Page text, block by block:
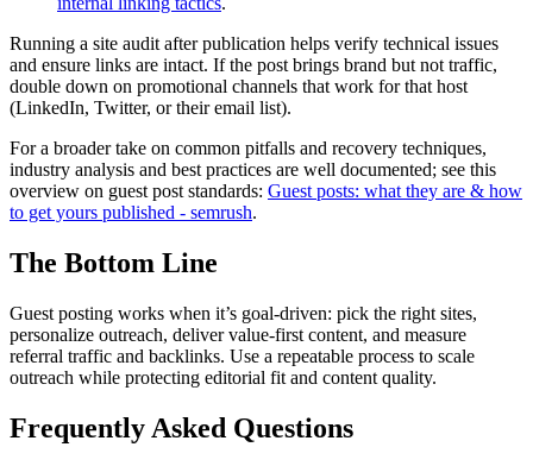
Running a site audit after publication helps verify technical issues
and ensure links are intact. If the post brings brand but not traffic,
double down on promotional channels that work for that host
(LinkedIn, Twitter, or their email list).
For a broader take on common pitfalls and recovery techniques,
industry analysis and best practices are well documented; see this
overview on guest post standards: Guest posts: what they are & how
to get yours published - semrush.
The Bottom Line
Guest posting works when it’s goal-driven: pick the right sites,
personalize outreach, deliver value-first content, and measure
referral traffic and backlinks. Use a repeatable process to scale
outreach while protecting editorial fit and content quality.
Frequently Asked Questions